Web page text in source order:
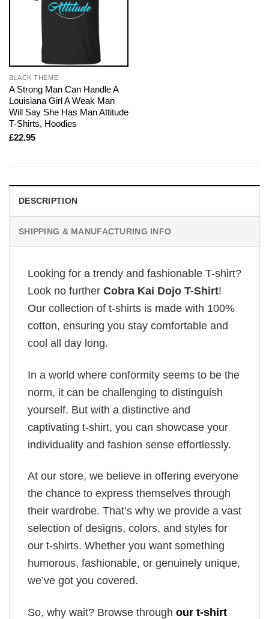
BLACK THEME
A Strong Man Can Handle A
Louisiana Girl A Weak Man
Will Say She Has Man Attitude
T-Shirts, Hoodies
£22.95
DESCRIPTION
SHIPPING & MANUFACTURING INFO
Looking for a trendy and fashionable T-shirt?
Look no further Cobra Kai Dojo T-Shirt!
Our collection of t-shirts is made with 100%
cotton, ensuring you stay comfortable and
cool all day long.
In a world where conformity seems to be the
norm, it can be challenging to distinguish
yourself. But with a distinctive and
captivating t-shirt, you can showcase your
individuality and fashion sense effortlessly.
At our store, we believe in offering everyone
the chance to express themselves through
their wardrobe. That’s why we provide a vast
selection of designs, colors, and styles for
our t-shirts. Whether you want something
humorous, fashionable, or genuinely unique,
we’ve got you covered.
So, why wait? Browse through our t-shirt